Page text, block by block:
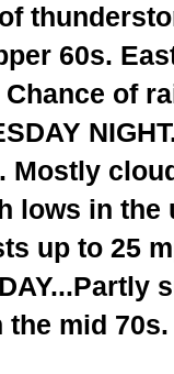
60s.
Chance of
Mostly
lows in the
up to 25
the mid